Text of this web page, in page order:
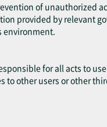
of unauthorized
provided by relevant
environment.
for all acts to
to other users or other